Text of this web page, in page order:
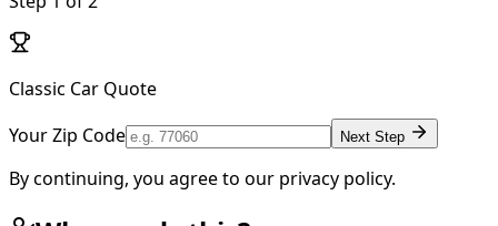
Classic Car Quote
Your Zip Code
Next Step
By continuing, you agree to our privacy policy.